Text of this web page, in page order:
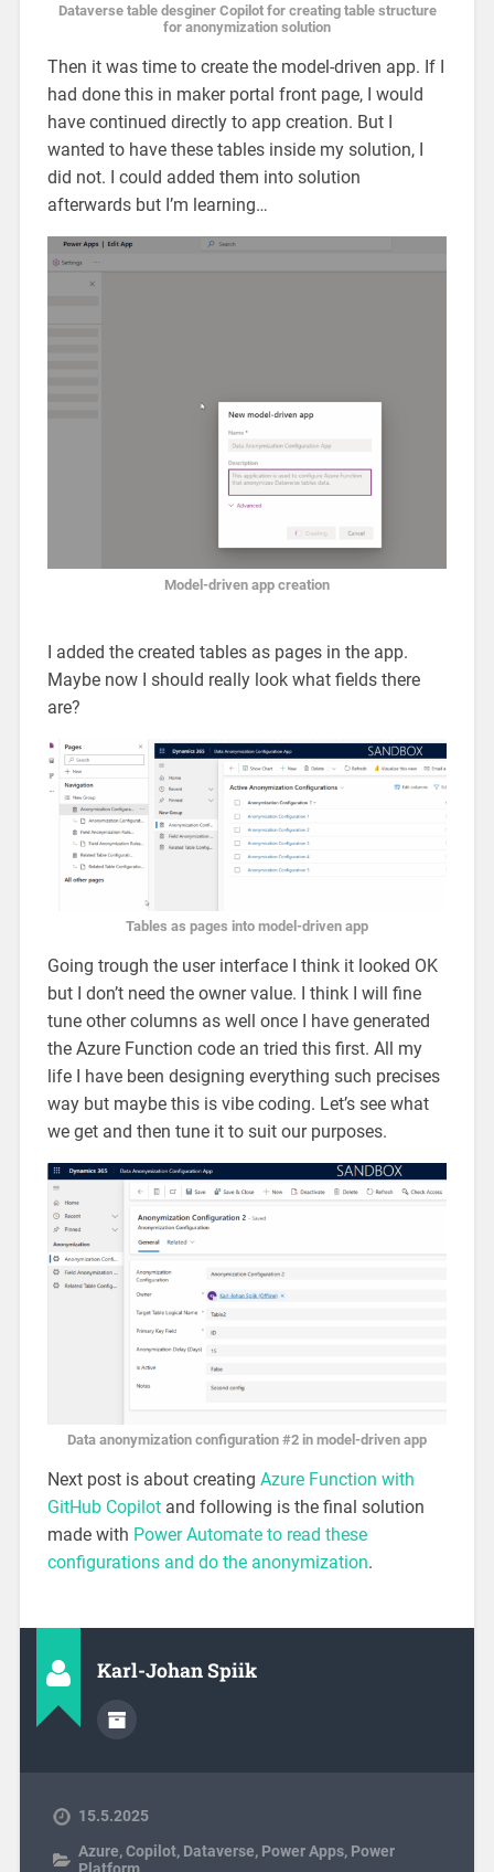
Dataverse table desginer Copilot for creating table structure
for anonymization solution
Then it was time to create the model-driven app. If I
had done this in maker portal front page, I would
have continued directly to app creation. But I
wanted to have these tables inside my solution, I
did not. I could added them into solution
afterwards but I’m learning…
Model-driven app creation
I added the created tables as pages in the app.
Maybe now I should really look what fields there
are?
Tables as pages into model-driven app
Going trough the user interface I think it looked OK
but I don’t need the owner value. I think I will fine
tune other columns as well once I have generated
the Azure Function code an tried this first. All my
life I have been designing everything such precises
way but maybe this is vibe coding. Let’s see what
we get and then tune it to suit our purposes.
Data anonymization configuration #2 in model-driven app
Next post is about creating Azure Function with
GitHub Copilotand following is the final solution
made with Power Automate to read these
configurations and do the anonymization.
Karl-Johan Spiik
15.5.2025
Azure,Copilot, Dataverse, Power Apps, Power